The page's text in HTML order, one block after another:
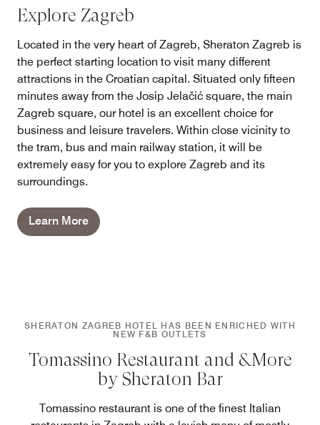
Explore Zagreb
Located in the very heart of Zagreb, Sheraton Zagreb is
the perfect starting location to visit many different
attractions in the Croatian capital. Situated only fifteen
minutes away from the Josip Jelačić square, the main
Zagreb square, our hotel is an excellent choice for
business and leisure travelers. Within close vicinity to
the tram, bus and main railway station, it will be
extremely easy for you to explore Zagreb and its
surroundings.
Learn More
SHERATON ZAGREB HOTEL HAS BEEN ENRICHED WITH
NEW F&B OUTLETS
Tomassino Restaurant and &More
by Sheraton Bar
Tomassino restaurant is one of the finest Italian